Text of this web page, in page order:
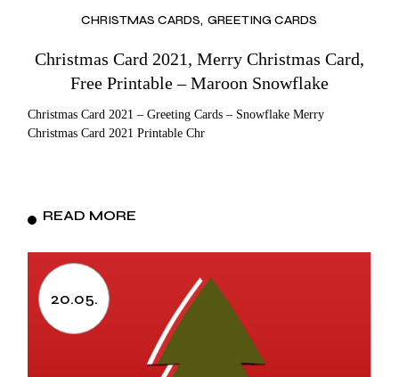
CHRISTMAS CARDS GREETING CARDS
Christmas Card 2021, Merry Christmas Card,
Free Printable – Maroon Snowflake
Christmas Card 2021 – Greeting Cards – Snowflake Merry
Christmas Card 2021 Printable Chr
READ MORE
20.05.